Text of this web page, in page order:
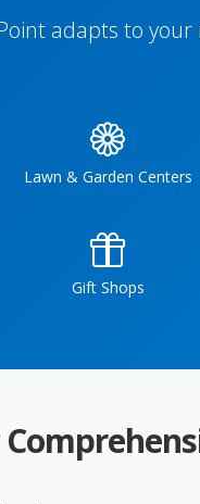
adapts to
Lawn & Garden Centers
Gift Shops